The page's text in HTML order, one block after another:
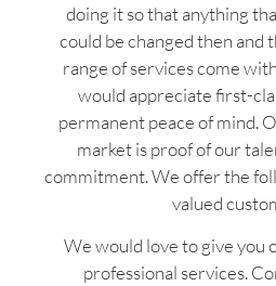
doing it so that anything
could be changed then and
range of services come
would appreciate first-
permanent peace of mind.
market is proof of our
commitment. We offer the
valued
We would love to give you
professional services.